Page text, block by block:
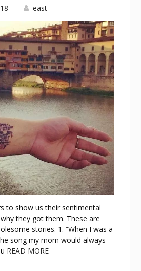
east
to show us their sentimental
they got them. These are
stories. 1. “When I was a
song my mom would always
READ MORE